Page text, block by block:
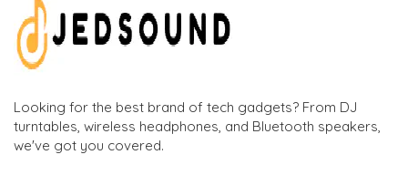
Looking for the best brand of tech gadgets? From DJ
turntables, wireless headphones, and Bluetooth speakers,
we've got you covered.